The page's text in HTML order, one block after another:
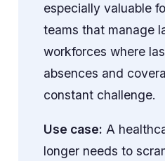
especially valuable
teams that manage
workforces where
absences and
constant challenge.
Use case: A
longer needs to